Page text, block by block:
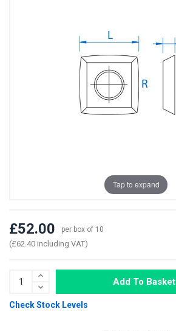
Tap to expand
£52.00 per box of 10
(£62.40 including VAT)
Add To Basket
Check Stock Levels